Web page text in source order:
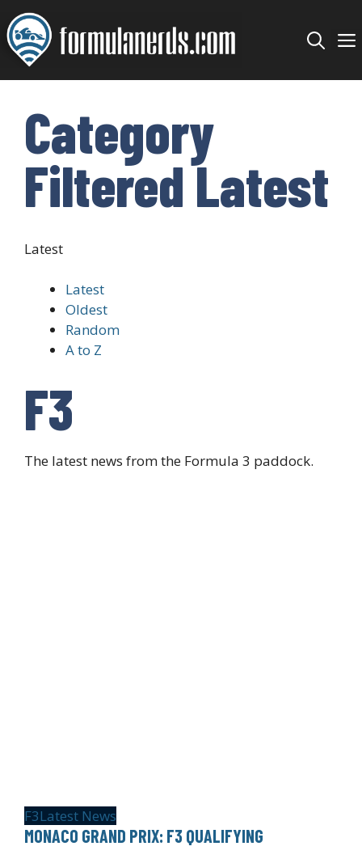
Skip
to
content
Category
Filtered Latest
Latest
Latest
Oldest
Random
A to Z
F3
The latest news from the Formula 3 paddock.
F3Latest News
MONACO GRAND PRIX: F3 QUALIFYING